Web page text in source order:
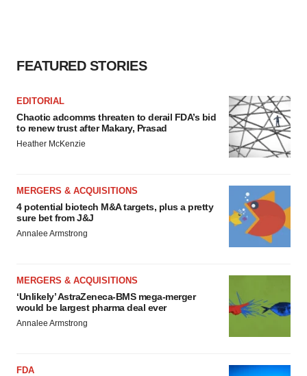
FEATURED STORIES
EDITORIAL
Chaotic adcomms threaten to derail FDA’s bid
to renew trust after Makary, Prasad
Heather McKenzie
MERGERS & ACQUISITIONS
4 potential biotech M&A targets, plus a pretty
sure bet from J&J
Annalee Armstrong
MERGERS & ACQUISITIONS
‘Unlikely’ AstraZeneca-BMS mega-merger
would be largest pharma deal ever
Annalee Armstrong
FDA